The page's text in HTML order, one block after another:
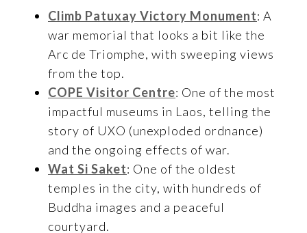
Climb Patuxay Victory Monument: A
war memorial that looks a bit like the
Arc de Triomphe, with sweeping views
from the top.
COPE Visitor Centre: One of the most
impactful museums in Laos, telling the
story of UXO (unexploded ordnance)
and the ongoing effects of war.
Wat Si Saket: One of the oldest
temples in the city, with hundreds of
Buddha images and a peaceful
courtyard.